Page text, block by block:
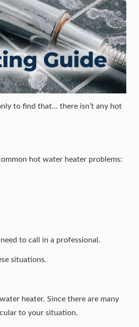
to find that… there isn’t any hot
hot water heater problems:
to call in a professional.
situations.
heater. Since there are many
to your situation.